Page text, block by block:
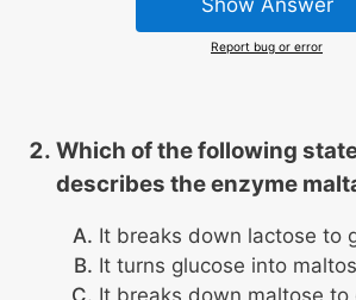
Show Answer
Report bug or error
Which of the following
describes the enzyme
It breaks down lactose to
It turns glucose into
It breaks down maltose to